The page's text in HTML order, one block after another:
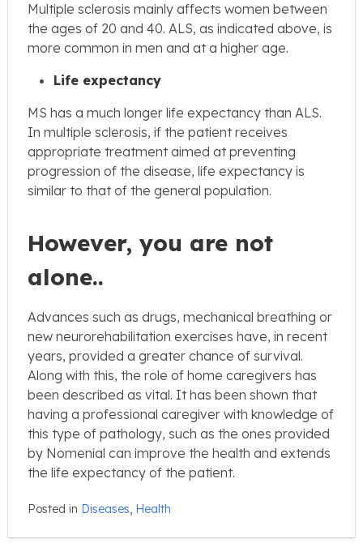
Multiple sclerosis mainly affects women between
the ages of 20 and 40. ALS, as indicated above, is
more common in men and at a higher age.
Life expectancy
MS has a much longer life expectancy than ALS.
In multiple sclerosis, if the patient receives
appropriate treatment aimed at preventing
progression of the disease, life expectancy is
similar to that of the general population.
However, you are not
alone..
Advances such as drugs, mechanical breathing or
new neurorehabilitation exercises have, in recent
years, provided a greater chance of survival.
Along with this, the role of home caregivers has
been described as vital. It has been shown that
having a professional caregiver with knowledge of
this type of pathology, such as the ones provided
by Nomenial can improve the health and extends
the life expectancy of the patient.
Posted in Diseases, Health